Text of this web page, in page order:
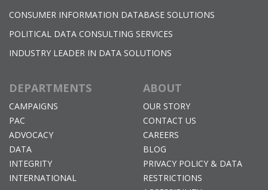
CONSUMER INFORMATION DATABASE SOLUTIONS
POLITICAL DATA CONSULTING SERVICES
INDUSTRY LEADER IN DATA SOLUTIONS
DEPARTMENTS
CAMPAIGNS
PAC
ADVOCACY
DATA
INTEGRITY
INTERNATIONAL
ABOUT
OUR STORY
CONTACT US
CAREERS
BLOG
PRIVACY POLICY & DATA
RESTRICTIONS